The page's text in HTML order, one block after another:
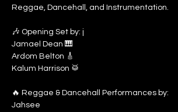
Reggae, Dancehall, and Instrumentation.
🎶 Opening Set by: j
Jamael Dean 🎹
Ardom Belton 🎸
Kalum Harrison 🥁
🔥 Reggae & Dancehall Performances by:
Jahsee